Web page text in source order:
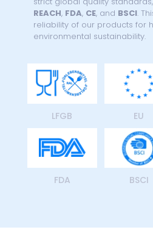
REACH, FDA, CE, and BSCI.
reliability of our products for
environmental sustainability.
LFGB EU
FDA BSCI